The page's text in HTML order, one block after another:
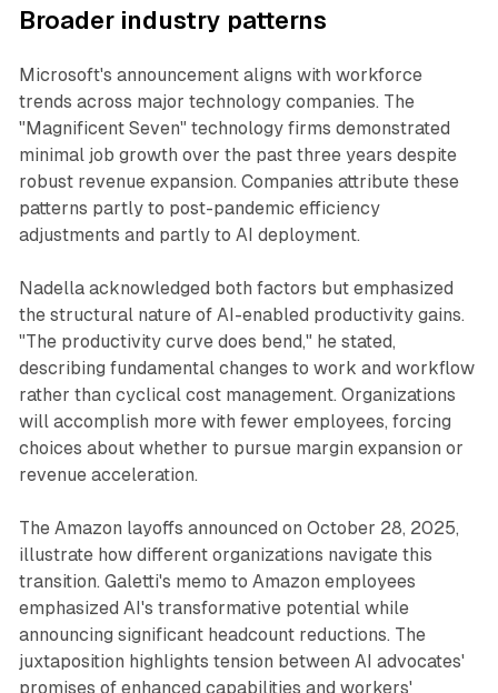
Broader industry patterns
Microsoft's announcement aligns with workforce
trends across major technology companies. The
"Magnificent Seven" technology firms demonstrated
minimal job growth over the past three years despite
robust revenue expansion. Companies attribute these
patterns partly to post-pandemic efficiency
adjustments and partly to AI deployment.
Nadella acknowledged both factors but emphasized
the structural nature of AI-enabled productivity gains.
"The productivity curve does bend," he stated,
describing fundamental changes to work and workflow
rather than cyclical cost management. Organizations
will accomplish more with fewer employees, forcing
choices about whether to pursue margin expansion or
revenue acceleration.
The Amazon layoffs announced on October 28, 2025,
illustrate how different organizations navigate this
transition. Galetti's memo to Amazon employees
emphasized AI's transformative potential while
announcing significant headcount reductions. The
juxtaposition highlights tension between AI advocates'
promises of enhanced capabilities and workers'